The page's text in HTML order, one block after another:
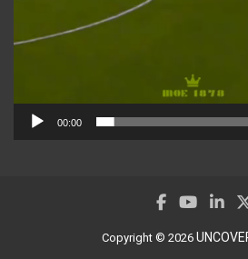
00:00
Copyright © 2026